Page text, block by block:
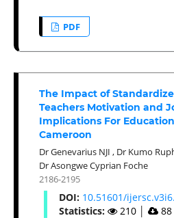
PDF
The Impact of
Teachers Motivation and
Implications For
Cameroon
Dr Genevarius NJI , Dr Kumo
Dr Asongwe Cyprian Foche
2186-2195
DOI: 10.51601/
Statistics:
210 88